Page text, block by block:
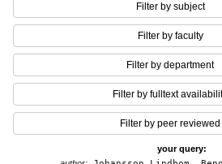
Filter by subject
Filter by faculty
Filter by department
Filter by fulltext
Filter by peer reviewed
your query: